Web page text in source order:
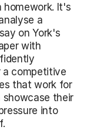
It's
a
on York's
with
a competitive
that work for
showcase their
into